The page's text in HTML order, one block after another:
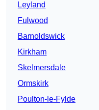
Leyland
Fulwood
Barnoldswick
Kirkham
Skelmersdale
Ormskirk
Poulton-le-Fylde